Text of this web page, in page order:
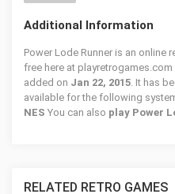
Additional Information
Power Lode Runner is an online
free here at playretrogames.com
added on Jan 22, 2015. It has
available for the following
NES You can also play Power
RELATED RETRO GAMES